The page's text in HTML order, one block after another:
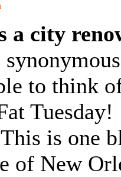
a city
to think
is one
of New